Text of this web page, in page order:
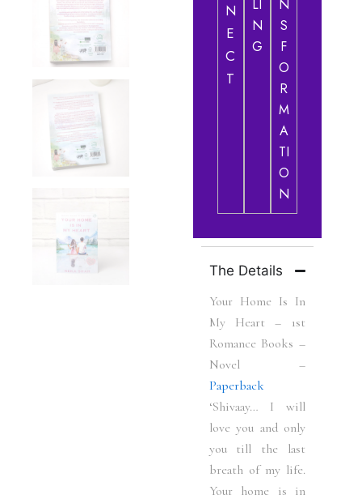
N
E
C
T
LI
N
G
N
S
F
O
R
M
A
TI
O
N
The Details
Your Home Is In
My Heart – 1st
Romance Books –
Novel –
Paperback
‘Shivaay… I will
love you and only
you till the last
breath of my life.
Your home is in